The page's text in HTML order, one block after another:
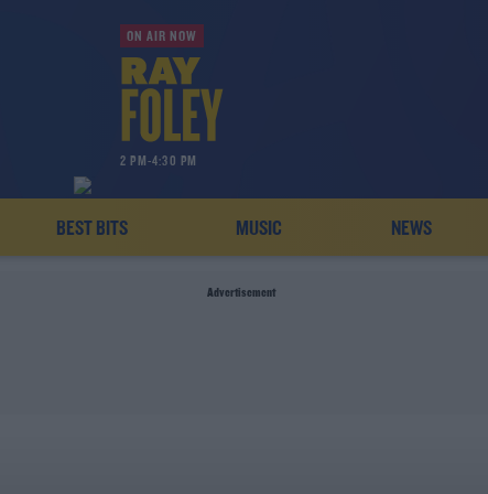
ON AIR NOW
2 PM-4:30 PM
BEST BITS MUSIC NEWS
Advertisement